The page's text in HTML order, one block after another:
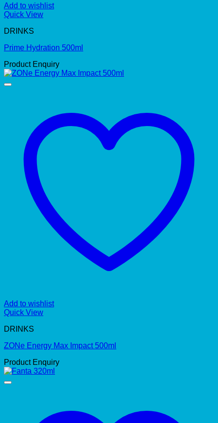
Add to wishlist
Quick View
DRINKS
Prime Hydration 500ml
Product Enquiry
Add to wishlist
Quick View
DRINKS
ZONe Energy Max Impact 500ml
Product Enquiry